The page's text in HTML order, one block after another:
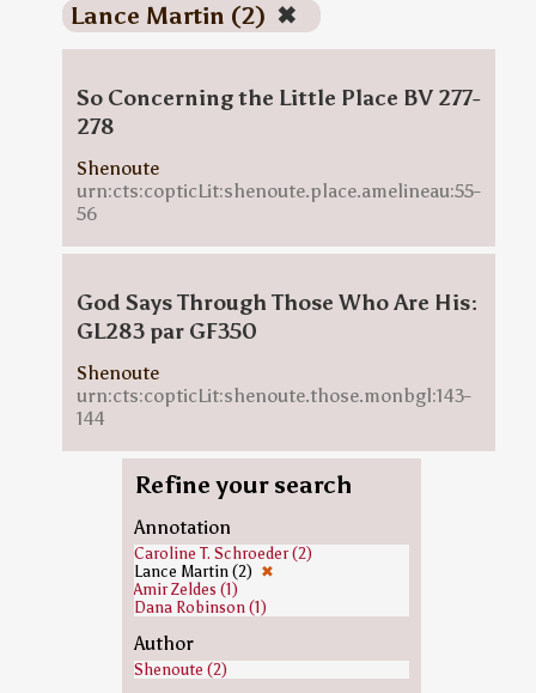
Lance Martin (2) ✖
So Concerning the Little Place BV 277-
278
Shenoute
urn:cts:copticLit:shenoute.place.amelineau:55-
56
God Says Through Those Who Are His:
GL283 par GF350
Shenoute
urn:cts:copticLit:shenoute.those.monbgl:143-
144
Refine your search
Annotation
Caroline T. Schroeder (2)
Lance Martin (2) ✖
Amir Zeldes (1)
Dana Robinson (1)
Author
Shenoute (2)